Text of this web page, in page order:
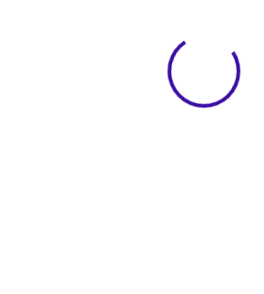
View 0 in stock